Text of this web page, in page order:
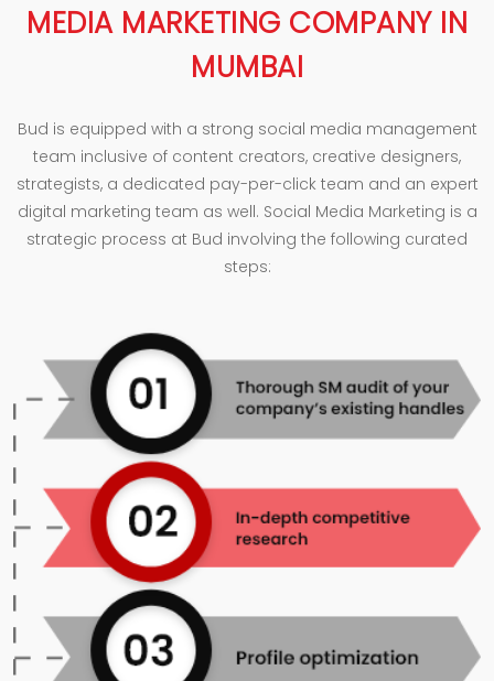
MEDIA MARKETING COMPANY IN
MUMBAI
Bud is equipped with a strong social media management
team inclusive of content creators, creative designers,
strategists, a dedicated pay-per-click team and an expert
digital marketing team as well. Social Media Marketing is a
strategic process at Bud involving the following curated
steps: